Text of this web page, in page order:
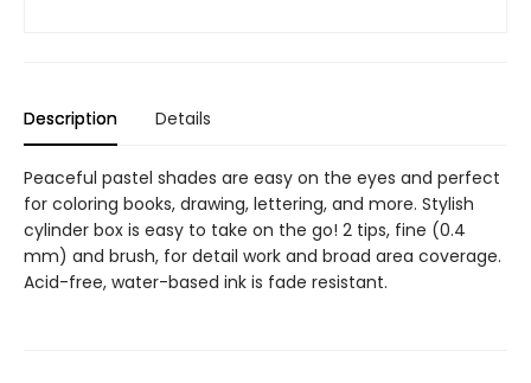
Description Details
Peaceful pastel shades are easy on the eyes and perfect
for coloring books, drawing, lettering, and more. Stylish
cylinder box is easy to take on the go! 2 tips, fine (0.4
mm) and brush, for detail work and broad area coverage.
Acid-free, water-based ink is fade resistant.